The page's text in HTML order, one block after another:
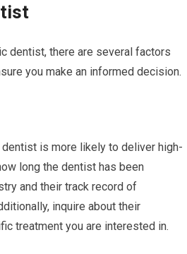
dentist, there are several factors
you make an informed decision.
is more likely to deliver high-
long the dentist has been
and their track record of
inquire about their
treatment you are interested in.